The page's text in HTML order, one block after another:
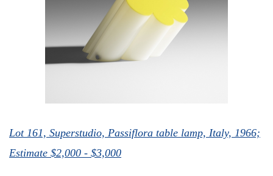
Lot 161, Superstudio, Passiflora table lamp, Italy, 1966;
Estimate $2,000 - $3,000